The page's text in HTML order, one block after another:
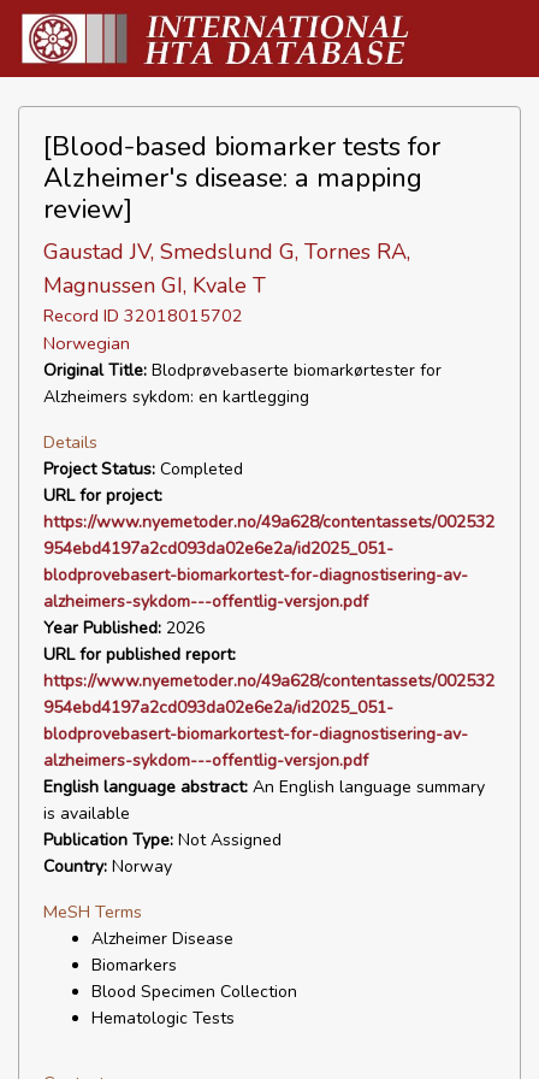
[Blood-based biomarker tests for
Alzheimer's disease: a mapping
review]
Gaustad JV, Smedslund G, Tornes RA,
Magnussen GI, Kvale T
Record ID 32018015702
Norwegian
Original Title: Blodprøvebaserte biomarkørtester for
Alzheimers sykdom: en kartlegging
Details
Project Status: Completed
URL for project:
https://www.nyemetoder.no/49a628/contentassets/002532
954ebd4197a2cd093da02e6e2a/id2025_051-
blodprovebasert-biomarkortest-for-diagnostisering-av-
alzheimers-sykdom---offentlig-versjon.pdf
Year Published: 2026
URL for published report:
https://www.nyemetoder.no/49a628/contentassets/002532
954ebd4197a2cd093da02e6e2a/id2025_051-
blodprovebasert-biomarkortest-for-diagnostisering-av-
alzheimers-sykdom---offentlig-versjon.pdf
English language abstract: An English language summary
is available
Publication Type: Not Assigned
Country: Norway
MeSH Terms
Alzheimer Disease
Biomarkers
Blood Specimen Collection
Hematologic Tests